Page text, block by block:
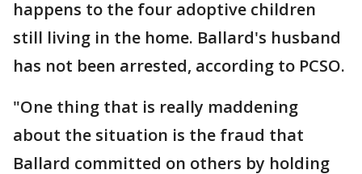
happens to the four adoptive children
still living in the home. Ballard's husband
has not been arrested, according to PCSO.
"One thing that is really maddening
about the situation is the fraud that
Ballard committed on others by holding